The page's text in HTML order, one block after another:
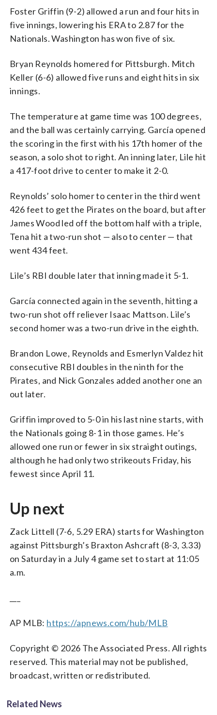
Foster Griffin (9-2) allowed a run and four hits in
five innings, lowering his ERA to 2.87 for the
Nationals. Washington has won five of six.
Bryan Reynolds homered for Pittsburgh. Mitch
Keller (6-6) allowed five runs and eight hits in six
innings.
The temperature at game time was 100 degrees,
and the ball was certainly carrying. García opened
the scoring in the first with his 17th homer of the
season, a solo shot to right. An inning later, Lile hit
a 417-foot drive to center to make it 2-0.
Reynolds’ solo homer to center in the third went
426 feet to get the Pirates on the board, but after
James Wood led off the bottom half with a triple,
Tena hit a two-run shot — also to center — that
went 434 feet.
Lile’s RBI double later that inning made it 5-1.
García connected again in the seventh, hitting a
two-run shot off reliever Isaac Mattson. Lile’s
second homer was a two-run drive in the eighth.
Brandon Lowe, Reynolds and Esmerlyn Valdez hit
consecutive RBI doubles in the ninth for the
Pirates, and Nick Gonzales added another one an
out later.
Griffin improved to 5-0 in his last nine starts, with
the Nationals going 8-1 in those games. He’s
allowed one run or fewer in six straight outings,
although he had only two strikeouts Friday, his
fewest since April 11.
Up next
Zack Littell (7-6, 5.29 ERA) starts for Washington
against Pittsburgh’s Braxton Ashcraft (8-3, 3.33)
on Saturday in a July 4 game set to start at 11:05
a.m.
AP MLB: https://apnews.com/hub/MLB
Copyright © 2026 The Associated Press. All rights
reserved. This material may not be published,
broadcast, written or redistributed.
Related News